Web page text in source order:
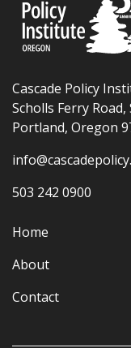
Cascade Policy
Scholls Ferry
Portland, Oregon
503 242 0900
Home
About
Contact